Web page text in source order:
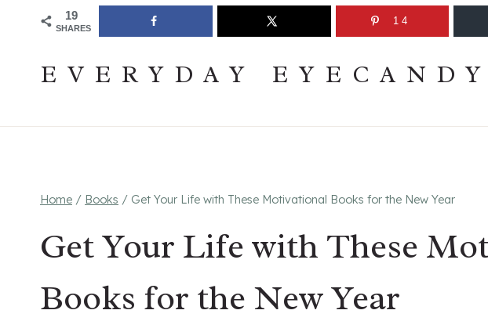
Join The Pouring Over Books Book ClubSign up
EVERYDAY EYECANDY
Home / Books / Get Your Life with These Motivational Books for the New Year
Get Your Life with These
Books for the New Year
19
SHARES
14